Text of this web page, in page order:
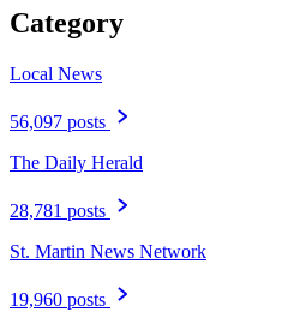
Category
Local News
56,097 posts
The Daily Herald
28,781 posts
St. Martin News Network
19,960 posts